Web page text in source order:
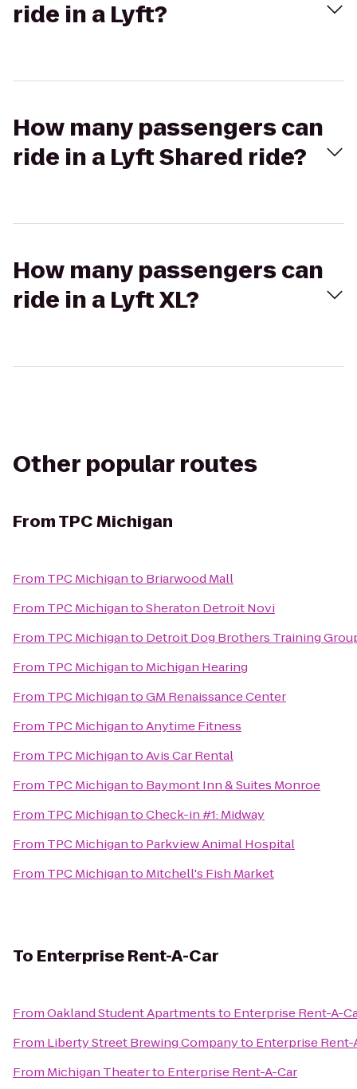
ride in a Lyft?
How many passengers can
ride in a Lyft Shared ride?
How many passengers can
ride in a Lyft XL?
Other popular routes
FromTPC Michigan
From TPC Michiganto Briarwood Mall
From TPC MichigantoSheraton Detroit Novi
From TPC Michiganto Detroit Dog Brothers Training
From TPC Michiganto Michigan Hearing
From TPC MichigantoGM Renaissance Center
From TPC MichigantoAnytime Fitness
From TPC MichigantoAvis Car Rental
From TPC Michiganto Baymont Inn & Suites Monroe
From TPC MichigantoCheck-in #1: Midway
From TPC Michiganto Parkview Animal Hospital
From TPC Michiganto Mitchell's Fish Market
To Enterprise Rent-A-Car
FromOakland Student Apartmentsto Enterprise Rent-A-
From Liberty Street Brewing Companyto Enterprise Rent-
From Michigan Theaterto Enterprise Rent-A-Car